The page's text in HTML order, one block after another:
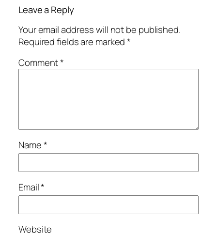
Leave a Reply
Your email address will not be published.
Required fields are marked*
Comment*
Name*
Email*
Website